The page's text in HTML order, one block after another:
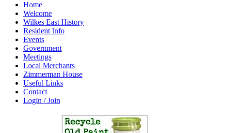
Home
Welcome
Wilkes East History
Resident Info
Events
Government
Meetings
Local Merchants
Zimmerman House
Useful Links
Contact
Login / Join